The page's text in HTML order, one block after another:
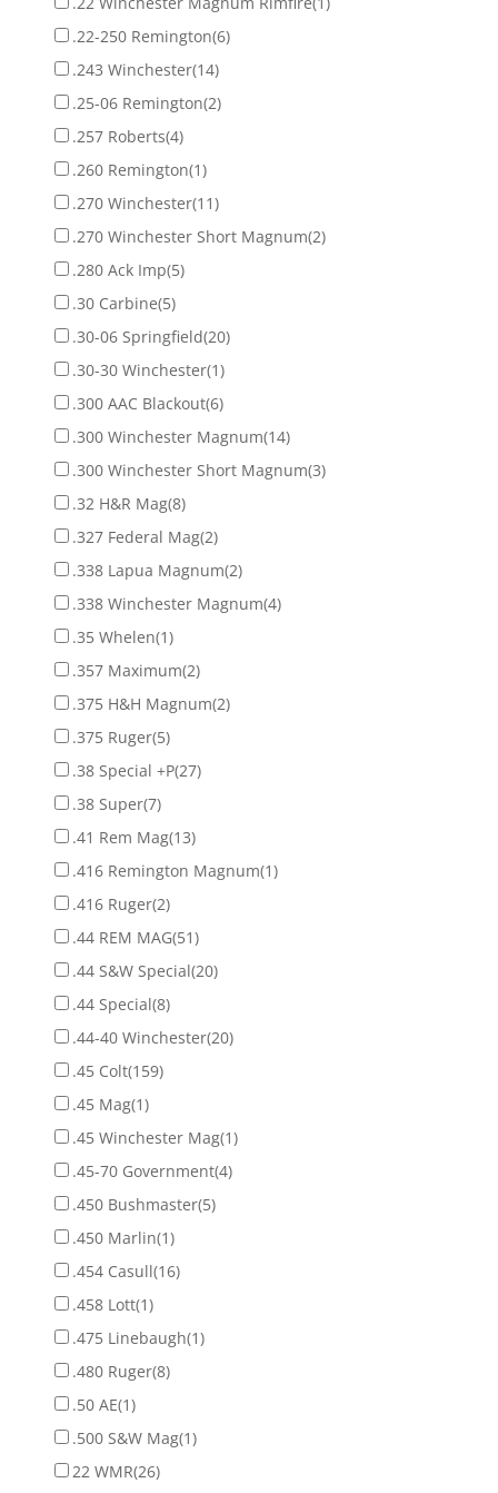
.22-250 Remington(6)
.243 Winchester(14)
.25-06 Remington(2)
.257 Roberts(4)
.260 Remington(1)
.270 Winchester(11)
.270 Winchester Short Magnum(2)
.280 Ack Imp(5)
.30 Carbine(5)
.30-06 Springfield(20)
.30-30 Winchester(1)
.300 AAC Blackout(6)
.300 Winchester Magnum(14)
.300 Winchester Short Magnum(3)
.32 H&R Mag(8)
.327 Federal Mag(2)
.338 Lapua Magnum(2)
.338 Winchester Magnum(4)
.35 Whelen(1)
.357 Maximum(2)
.375 H&H Magnum(2)
.375 Ruger(5)
.38 Special +P(27)
.38 Super(7)
.41 Rem Mag(13)
.416 Remington Magnum(1)
.416 Ruger(2)
.44 REM MAG(51)
.44 S&W Special(20)
.44 Special(8)
.44-40 Winchester(20)
.45 Colt(159)
.45 Mag(1)
.45 Winchester Mag(1)
.45-70 Government(4)
.450 Bushmaster(5)
.450 Marlin(1)
.454 Casull(16)
.458 Lott(1)
.475 Linebaugh(1)
.480 Ruger(8)
.50 AE(1)
.500 S&W Mag(1)
22 WMR(26)